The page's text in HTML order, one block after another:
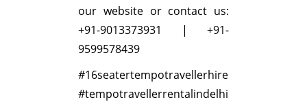
our website or contact us:
+91-9013373931 | +91-
9599578439
#16seatertempotravellerhire
#tempotravellerrentalindelhi